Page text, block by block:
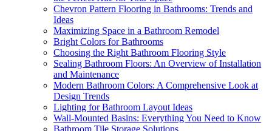
Chevron Pattern Flooring in Bathrooms: Trends and
Ideas
Maximizing Space in a Bathroom Remodel
Bright Colors for Bathrooms
Choosing the Right Bathroom Flooring Style
Sealing Bathroom Floors: An Overview of Installation
and Maintenance
Modern Bathroom Colors: A Comprehensive Look at
Design Trends
Lighting for Bathroom Layout Ideas
Wall-Mounted Basins: Everything You Need to Know
Bathroom Tile Storage Solutions